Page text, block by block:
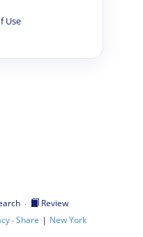
Use
·
Review
·Share | New York